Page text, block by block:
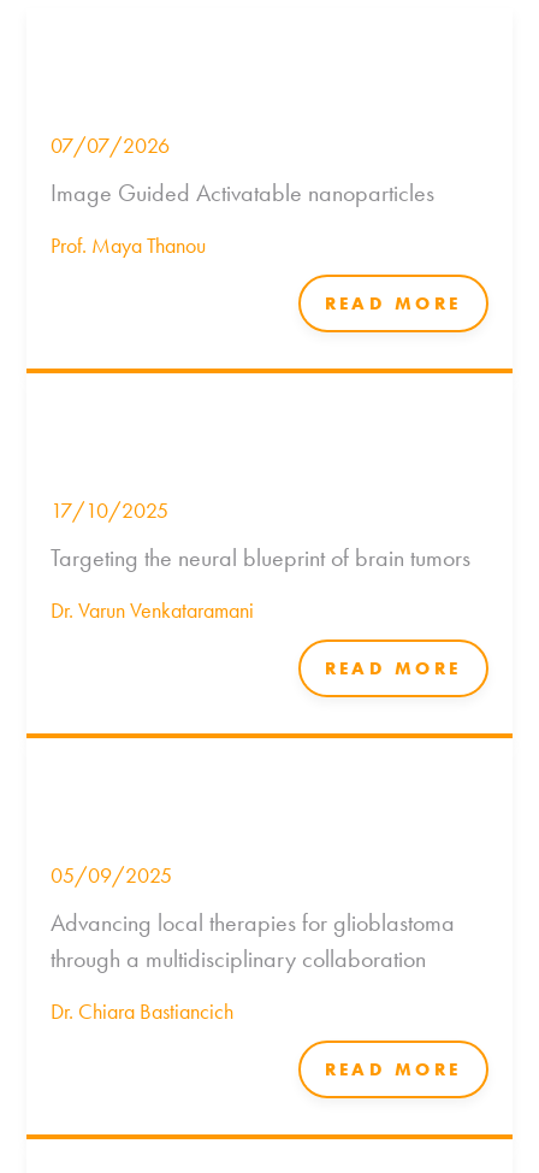
07/07/2026
Image Guided Activatable nanoparticles
Prof. Maya Thanou
READ MORE
17/10/2025
Targeting the neural blueprint of brain tumors
Dr. Varun Venkataramani
READ MORE
05/09/2025
Advancing local therapies for glioblastoma
through a multidisciplinary collaboration
Dr. Chiara Bastiancich
READ MORE